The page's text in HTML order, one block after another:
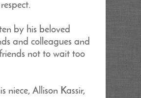
by his beloved
and colleagues and
not to wait too
niece, Allison Kassir,